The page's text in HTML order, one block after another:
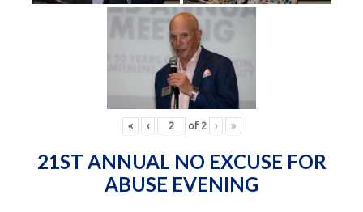
« ‹ of 2 › »
21ST ANNUAL NO EXCUSE FOR
ABUSE EVENING